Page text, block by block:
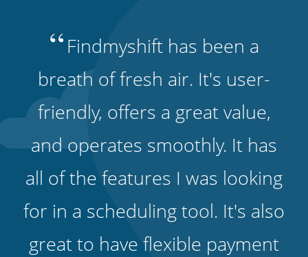
“Findmyshift has been a
breath of fresh air. It's user-
friendly, offers a great value,
and operates smoothly. It has
all of the features I was looking
for in a scheduling tool. It's also
great to have flexible payment